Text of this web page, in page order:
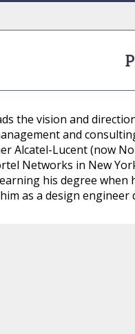
the vision and
and
Alcatel-Lucent (now
Networks in New
his degree when
as a design